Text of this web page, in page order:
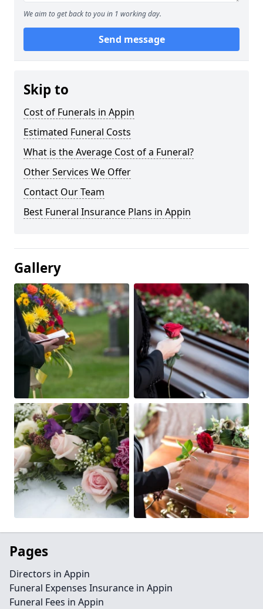
We aim to get back to you in 1 working day.
Send message
Skip to
Cost of Funerals in Appin
Estimated Funeral Costs
What is the Average Cost of a Funeral?
Other Services We Offer
Contact Our Team
Best Funeral Insurance Plans in Appin
Gallery
Pages
Directors in Appin
Funeral Expenses Insurance in Appin
Funeral Fees in Appin